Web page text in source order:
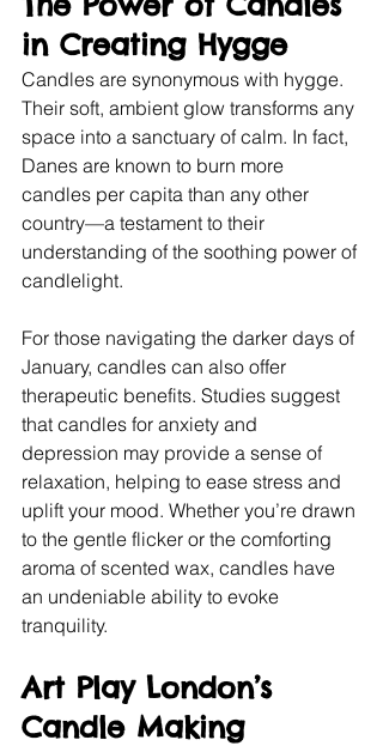
in Creating Hygge
Candles are synonymous with hygge.
Their soft, ambient glow transforms any
space into a sanctuary of calm. In fact,
Danes are known to burn more
candles per capita than any other
country—a testament to their
understanding of the soothing power of
candlelight.
For those navigating the darker days of
January, candles can also offer
therapeutic benefits. Studies suggest
that candles for anxiety and
depression may provide a sense of
relaxation, helping to ease stress and
uplift your mood. Whether you’re drawn
to the gentle flicker or the comforting
aroma of scented wax, candles have
an undeniable ability to evoke
tranquility.
Art Play London’s
Candle Making